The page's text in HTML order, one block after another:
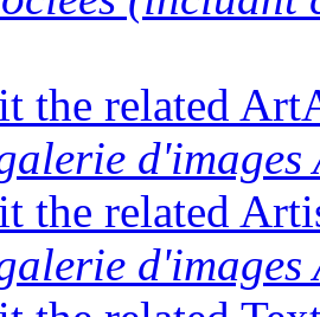
the related
d'images
the related